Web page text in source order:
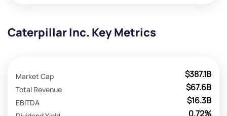
Caterpillar Inc. Key Metrics
$387.1B
Market Cap
$67.6B
Total Revenue
$16.3B
EBITDA
0.72%